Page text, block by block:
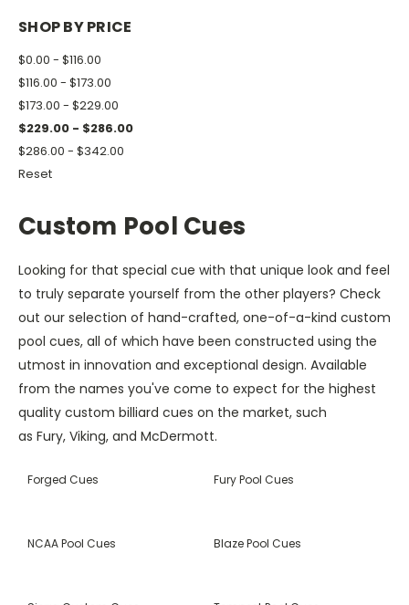
SHOP BY PRICE
$0.00 - $116.00
$116.00 - $173.00
$173.00 - $229.00
$229.00 - $286.00
$286.00 - $342.00
Reset
Custom Pool Cues
Looking for that special cue with that unique look and feel
to truly separate yourself from the other players? Check
out our selection of hand-crafted, one-of-a-kind custom
pool cues, all of which have been constructed using the
utmost in innovation and exceptional design. Available
from the names you've come to expect for the highest
quality custom billiard cues on the market, such
as Fury, Viking, and McDermott.
Forged Cues Fury Pool Cues
NCAA Pool Cues Blaze Pool Cues